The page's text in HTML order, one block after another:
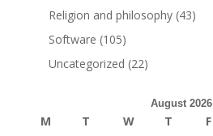
Religion and philosophy(43)
Software (105)
Uncategorized (22)
August 2026
M T W T F